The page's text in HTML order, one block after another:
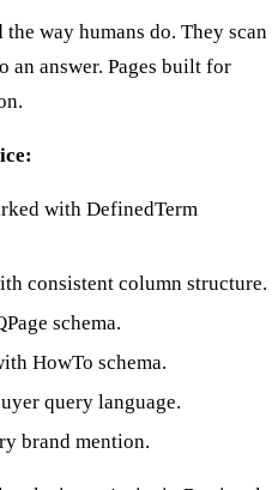
way humans do. They scan
answer. Pages built for
with DefinedTerm
consistent column structure.
schema.
HowTo schema.
query language.
brand mention.